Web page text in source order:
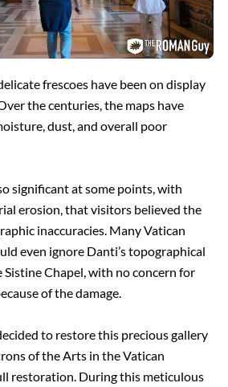
frescoes have been on display
the centuries, the maps have
dust, and overall poor
significant at some points, with
erosion,that visitors believed the
inaccuracies. Many Vatican
even ignore Danti’s topographical
Chapel, with no concern for
of the damage.
to restore this precious gallery
of the Arts in the Vatican
restoration. During this meticulous